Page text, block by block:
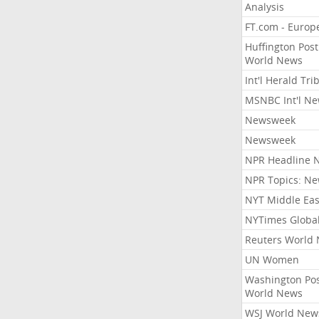
Analysis
FT.com -
Huffington Post
World News
Int'l Herald
MSNBC Int'l
Newsweek
Newsweek
NPR Headline
NPR Topics:
NYT Middle
NYTimes Global
Reuters World
UN Women
Washington
World News
WSJ World